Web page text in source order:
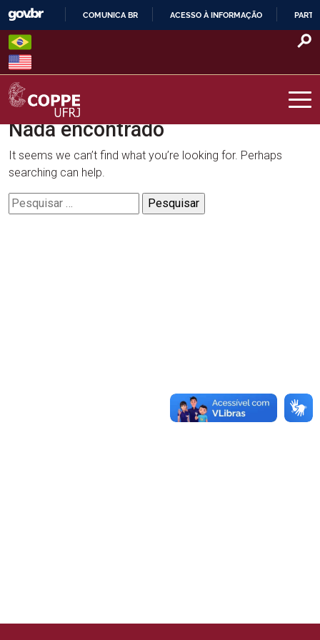
Skip
content
O
COMUNICA BR ACESSO À INFORMAÇÃO
COPPE – UFRJ
Nada encontrado
It seems we can’t find what you’re looking for. Perhaps
searching can help.
Pesquisar
por: